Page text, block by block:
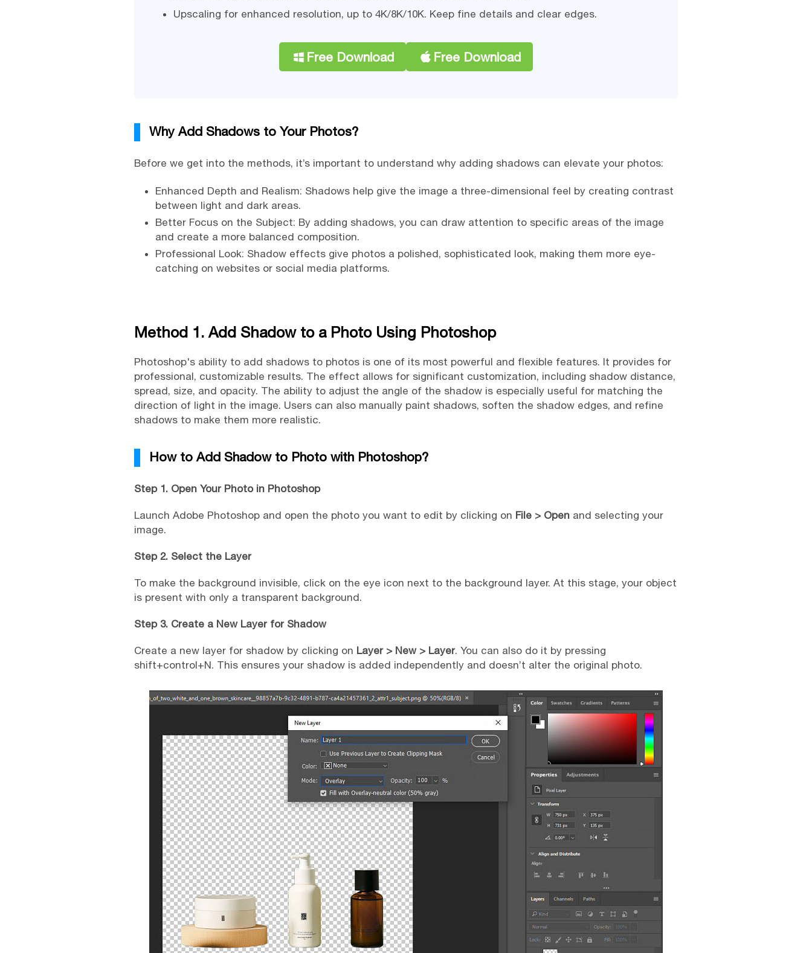
Upscaling for enhanced resolution, up to 4K/8K/10K. Keep fine details and clear edges.
Free Download Free Download
Why Add Shadows to Your Photos?
Before we get into the methods, it’s important to understand why adding shadows can elevate your photos:
Enhanced Depth and Realism: Shadows help give the image a three-dimensional feel by creating contrast
between light and dark areas.
Better Focus on the Subject: By adding shadows, you can draw attention to specific areas of the image
and create a more balanced composition.
Professional Look: Shadow effects give photos a polished, sophisticated look, making them more eye-
catching on websites or social media platforms.
Method 1. Add Shadow to a Photo Using Photoshop
Photoshop's ability to add shadows to photos is one of its most powerful and flexible features. It provides for
professional, customizable results. The effect allows for significant customization, including shadow distance,
spread, size, and opacity. The ability to adjust the angle of the shadow is especially useful for matching the
direction of light in the image. Users can also manually paint shadows, soften the shadow edges, and refine
shadows to make them more realistic.
How to Add Shadow to Photo with Photoshop?
Step 1. Open Your Photo in Photoshop
Launch Adobe Photoshop and open the photo you want to edit by clicking on File > Open and selecting your
image.
Step 2. Select the Layer
To make the background invisible, click on the eye icon next to the background layer. At this stage, your object
is present with only a transparent background.
Step 3. Create a New Layer for Shadow
Create a new layer for shadow by clicking on Layer > New > Layer. You can also do it by pressing
shift+control+N. This ensures your shadow is added independently and doesn’t alter the original photo.